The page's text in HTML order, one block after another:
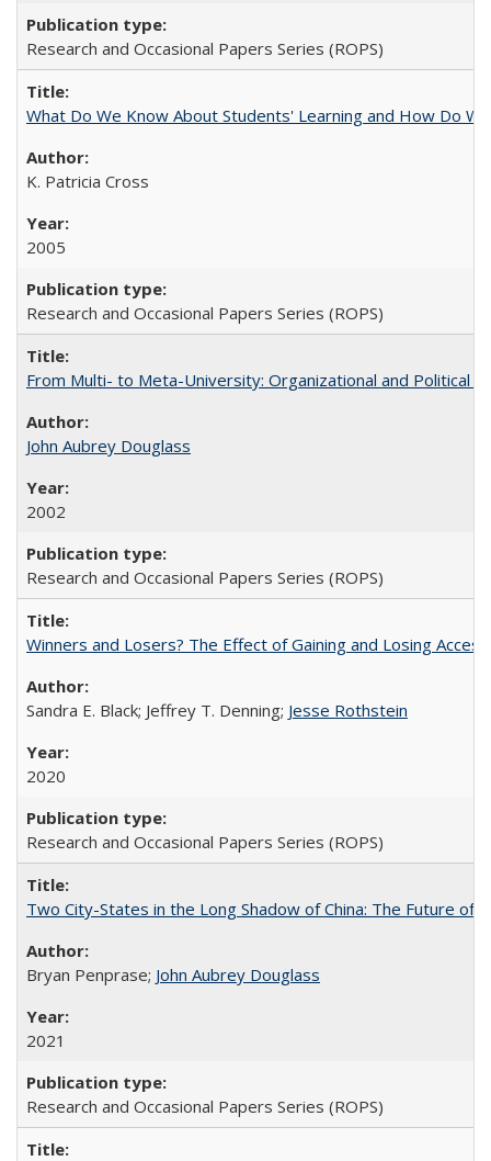
Research and Occasional Papers Series (ROPS)
What Do We Know About Students' Learning and How Do
K. Patricia Cross
2005
Research and Occasional Papers Series (ROPS)
From Multi- to Meta-University: Organizational and Political
John Aubrey Douglass
2002
Research and Occasional Papers Series (ROPS)
Winners and Losers? The Effect of Gaining and Losing
Sandra E. Black; Jeffrey T. Denning; Jesse Rothstein
2020
Research and Occasional Papers Series (ROPS)
Two City-States in the Long Shadow of China: The Future of
Bryan Penprase; John Aubrey Douglass
2021
Research and Occasional Papers Series (ROPS)